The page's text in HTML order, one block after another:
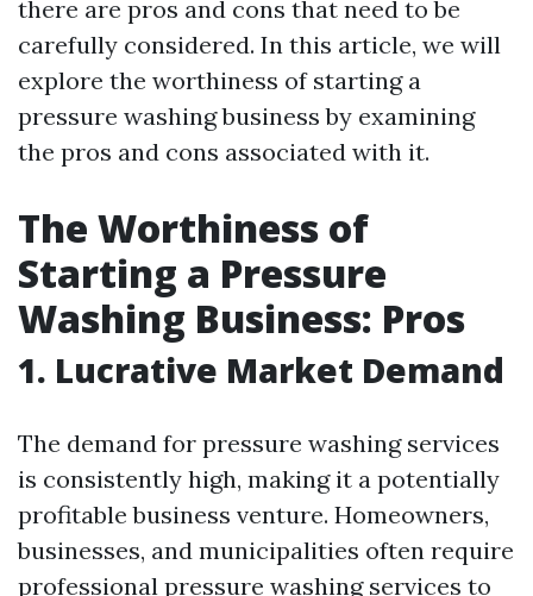
there are pros and cons that need to be
carefully considered. In this article, we will
explore the worthiness of starting a
pressure washing business by examining
the pros and cons associated with it.
The Worthiness of
Starting a Pressure
Washing Business: Pros
1. Lucrative Market Demand
The demand for pressure washing services
is consistently high, making it a potentially
profitable business venture. Homeowners,
businesses, and municipalities often require
professional pressure washing services to